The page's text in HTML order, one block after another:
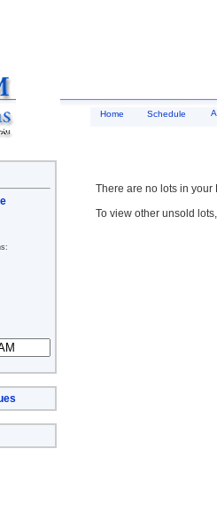
Home Schedule
There are no lots in your
To view other unsold